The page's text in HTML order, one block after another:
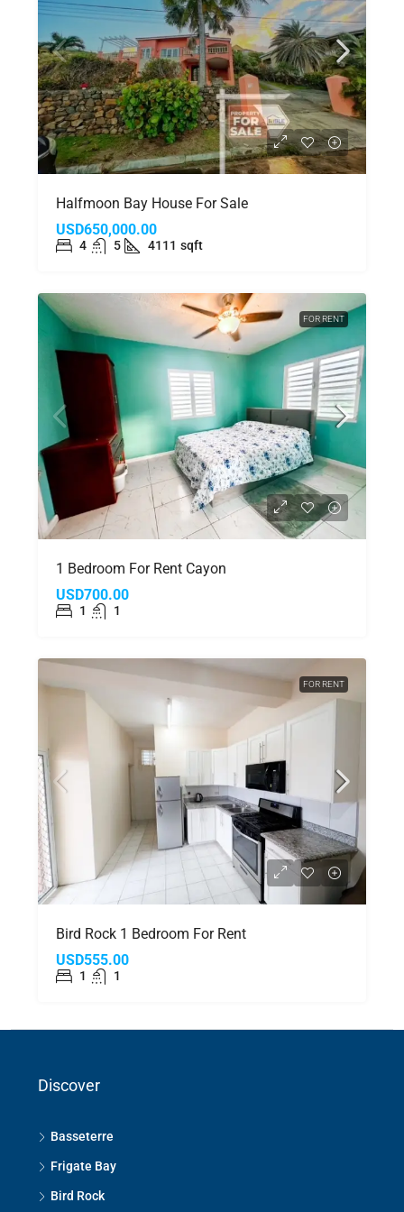
Halfmoon Bay House For Sale
USD650,000.00
4 5 4111 sqft
FOR RENT
1 Bedroom For Rent Cayon
USD700.00
1 1
FOR RENT
Bird Rock 1 Bedroom For Rent
USD555.00
1 1
Discover
Basseterre
Frigate Bay
Bird Rock